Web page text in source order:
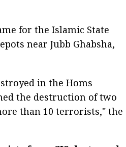
for the Islamic State
near Jubb Ghabsha,
in the Homs
the destruction of two
than 10 terrorists," the